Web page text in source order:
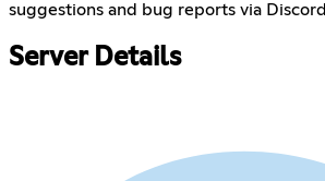
suggestions and bug reports via Discord
Server Details